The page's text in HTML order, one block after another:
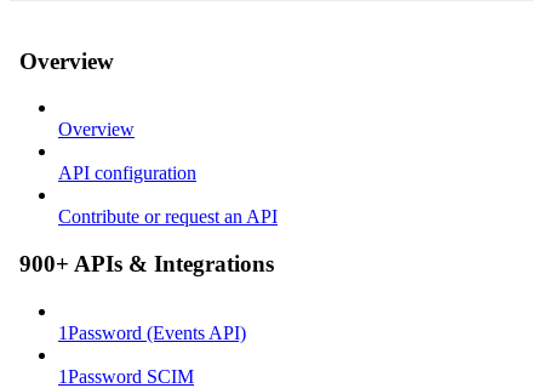
Overview
Overview
API configuration
Contribute or request an API
900+ APIs & Integrations
1Password (Events API)
1Password SCIM